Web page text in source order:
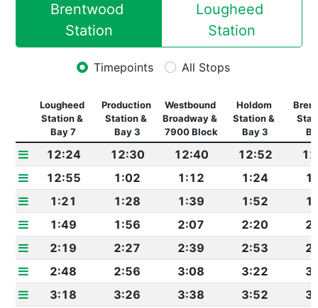
Brentwood
Station
Lougheed
Station
Timepoints All Stops
Lougheed
Station &
Bay 7
Production
Station &
Bay 3
Westbound
Broadway &
7900 Block
Holdom
Station &
Bay 3
12:24 12:30 12:40 12:52
12:55
1:02 1:12 1:24
1:21
1:28 1:39 1:52
1:49
1:56 2:07 2:20
2:19
2:27 2:39 2:53
2:48
2:56 3:08 3:22
3:18
3:26 3:38 3:52